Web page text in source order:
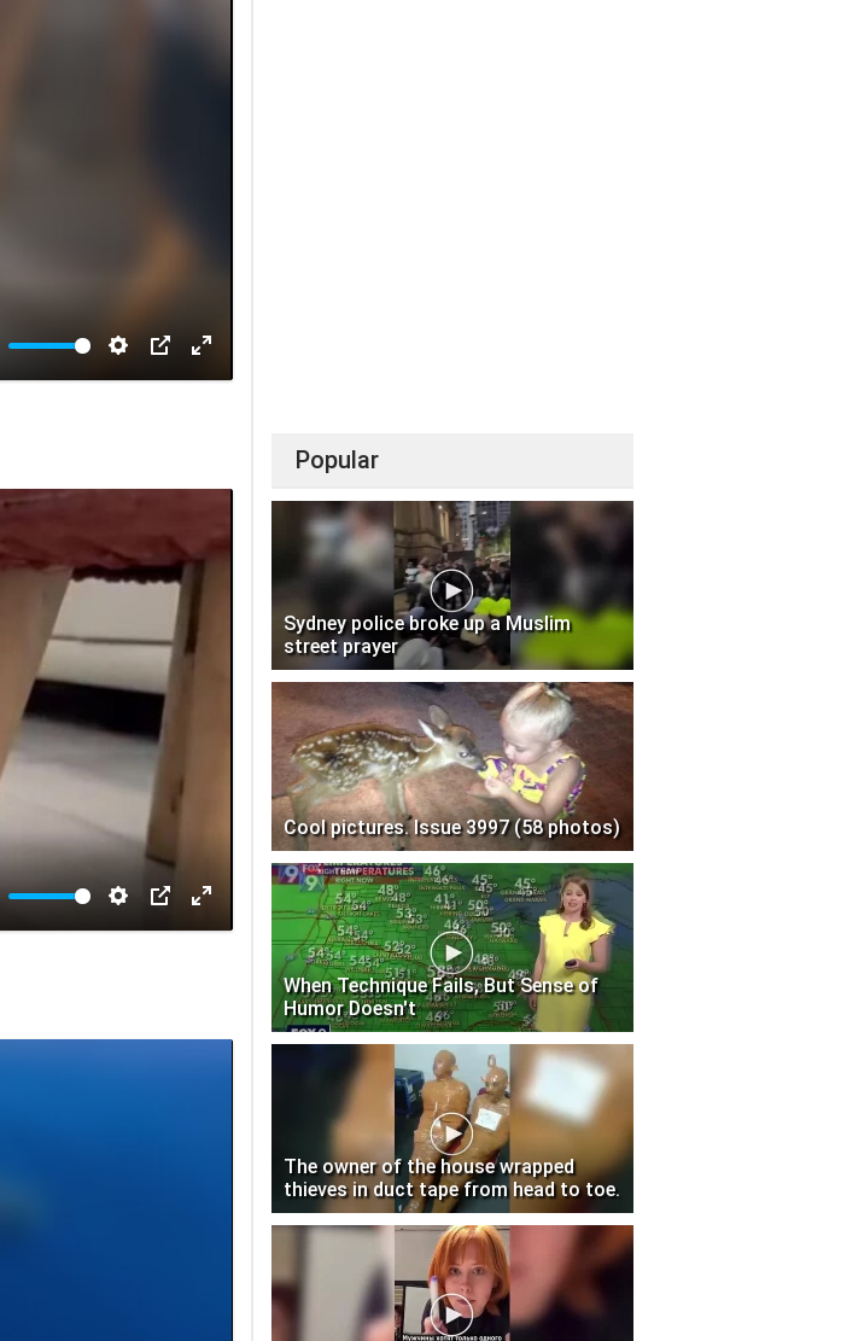
Popular
Sydney police broke up a Muslim
street prayer
Cool pictures. Issue 3997 (58 photos)
When Technique Fails, But Sense of
Humor Doesn't
The owner of the house wrapped
thieves in duct tape from head to toe.